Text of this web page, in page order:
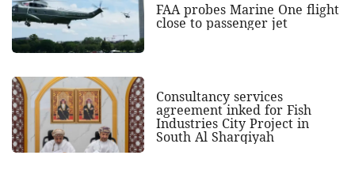
FAA probes Marine One flight
close to passenger jet
Consultancy services
agreement inked for Fish
Industries City Project in
South Al Sharqiyah